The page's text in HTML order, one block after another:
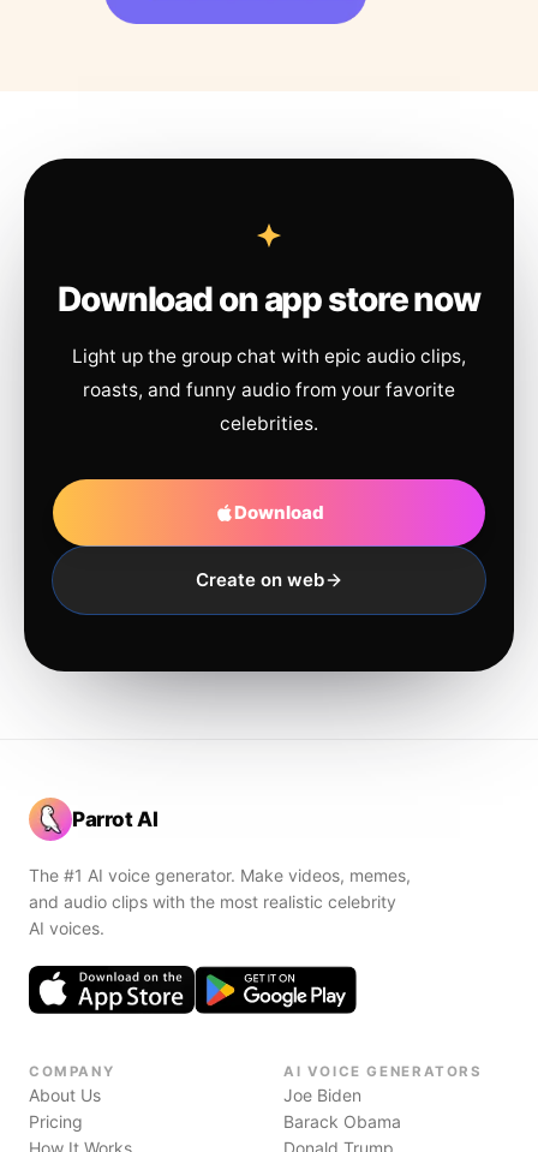
Download on app store now
Light up the group chat with epic audio clips,
roasts, and funny audio from your favorite
celebrities.
Download
Create on web
Parrot AI
The #1 AI voice generator. Make videos, memes,
and audio clips with the most realistic celebrity
AI voices.
COMPANY
About Us
Pricing
How It Works
AI VOICE GENERATORS
Joe Biden
Barack Obama
Donald Trump